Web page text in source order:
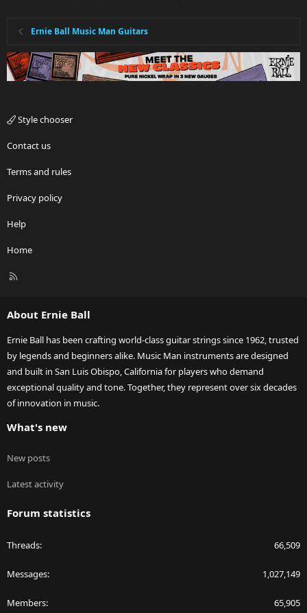
Ernie Ball Music Man Guitars
Style chooser
Contact us
Terms and rules
Privacy policy
Help
Home
R
About Ernie Ball
Ernie Ball has been crafting world-class guitar strings since 1962, trusted
by legends and beginners alike. Music Man instruments are designed
and built in San Luis Obispo, California for players who demand
exceptional quality and tone. Together, they represent over six decades
of innovation in music.
What's new
New posts
Latest activity
Forum statistics
Threads 66,509
Messages 1,027,149
Members 65,905